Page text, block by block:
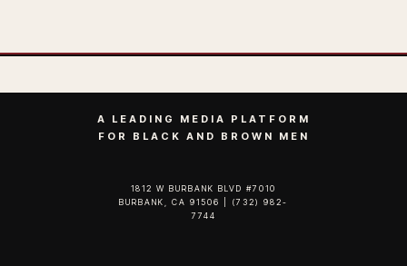
A LEADING MEDIA PLATFORM
FOR BLACK AND BROWN MEN
1812 W BURBANK BLVD #7010
BURBANK, CA 91506 | (732) 982-
7744‬